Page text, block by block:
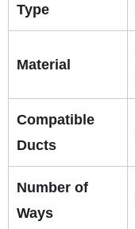
Type
Material
Compatible
Ducts
Number of
Ways